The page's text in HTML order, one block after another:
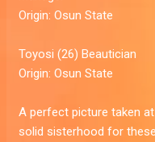
Origin: Osun State
Toyosi (26) Beautician
Origin: Osun State
A perfect picture taken
solid sisterhood for